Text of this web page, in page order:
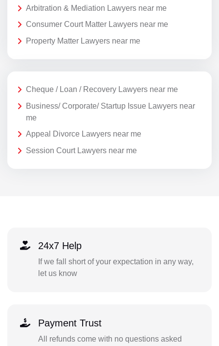
Arbitration & Mediation Lawyers near me
Consumer Court Matter Lawyers near me
Property Matter Lawyers near me
Cheque / Loan / Recovery Lawyers near me
Business/ Corporate/ Startup Issue Lawyers near
me
Appeal Divorce Lawyers near me
Session Court Lawyers near me
24x7 Help
If we fall short of your expectation in any way,
let us know
Payment Trust
All refunds come with no questions asked